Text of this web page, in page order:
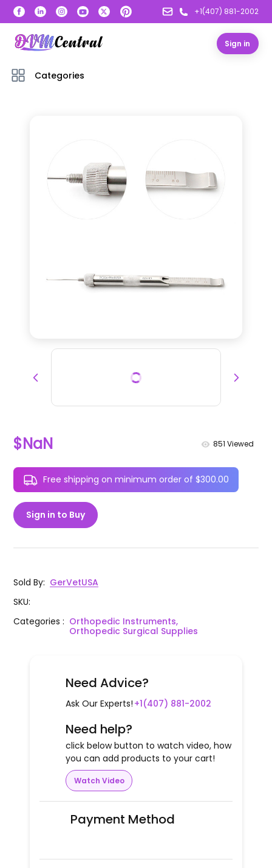
+1(407) 881-2002
Sign in
Categories
$NaN 851 Viewed
Free shipping on minimum order of $300.00
Sign in to Buy
Sold By: GerVetUSA
SKU:
Categories: Orthopedic Instruments,
Orthopedic Surgical Supplies
Need Advice?
Ask Our Experts! +1(407) 881-2002
Need help?
click below button to watch video, how
you can add products to your cart!
Watch Video
Payment Method